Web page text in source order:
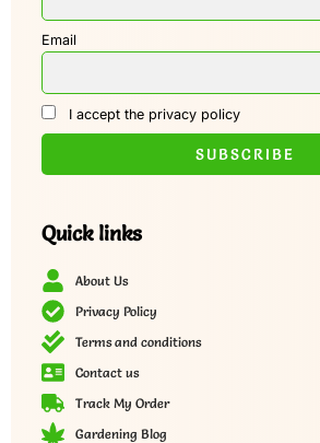
Email
I accept the privacy policy
Quick links
About Us
Privacy Policy
Terms and conditions
Contact us
Track My Order
Gardening Blog